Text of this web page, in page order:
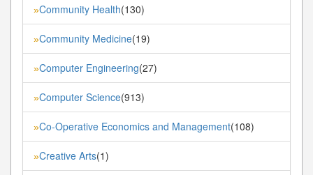
»Community Health(130)
»Community Medicine(19)
»Computer Engineering(27)
»Computer Science(913)
»Co-Operative Economics and Management(108)
»Creative Arts(1)